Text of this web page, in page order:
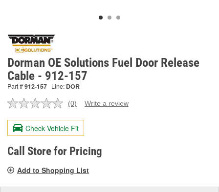
Dorman OE Solutions Fuel Door Release
Cable - 912-157
Part #912-157 Line: DOR
No
value.
Same
page
link.
(0) Write a review
Check Vehicle Fit
Call Store for Pricing
Add to Shopping List